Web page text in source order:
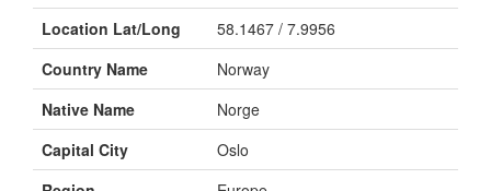
Location Lat/Long
58.1467 / 7.9956
Country Name
Norway
Native Name
Norge
Capital City
Oslo